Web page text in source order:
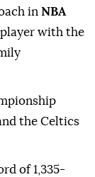
in NBA
with the
the Celtics
of 1,335-